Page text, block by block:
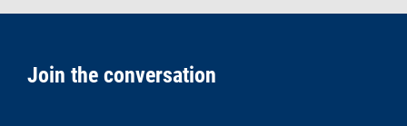
Join the conversation